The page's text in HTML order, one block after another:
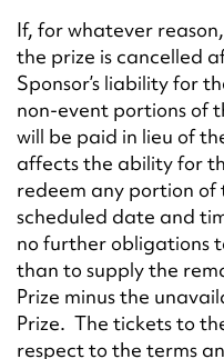
If, for whatever
the prize is cancelled
Sponsor’s liability for
non-event portions of
will be paid in lieu of
affects the ability for
redeem any portion of
scheduled date and
no further obligations
than to supply the
Prize minus the
Prize. The tickets to
respect to the terms